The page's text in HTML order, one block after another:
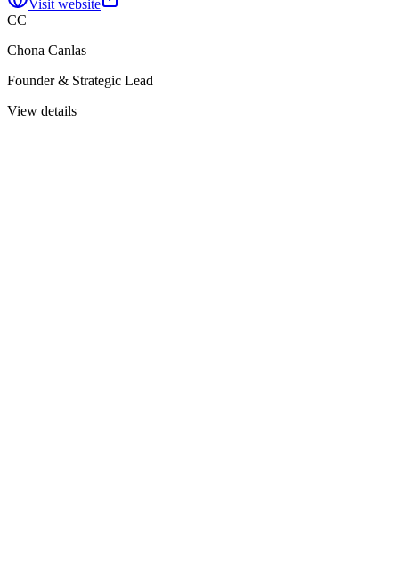
Visit website
CC
Chona Canlas
Founder & Strategic Lead
View details